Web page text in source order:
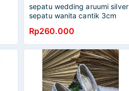
sepatu wedding aruumi silver
sepatu wanita cantik 3cm
Rp260.000